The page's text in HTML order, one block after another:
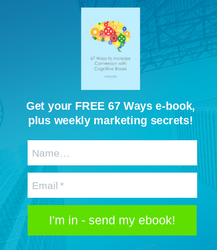
Name…
Email
I'm in - send my ebook!
Get your FREE 67 Ways e-book,
plus weekly marketing secrets!